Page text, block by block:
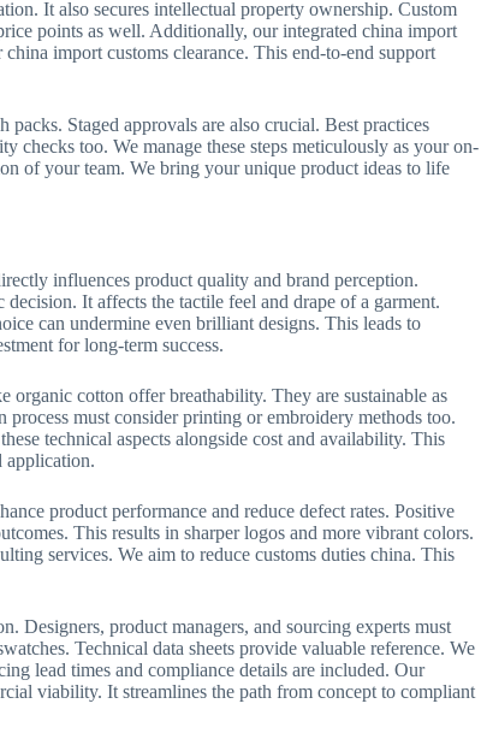
It also secures intellectual property ownership. Custom
points as well. Additionally, our integrated china import
import customs clearance. This end-to-end support
Staged approvals are also crucial. Best practices
checks too. We manage these steps meticulously as your on-
of your team. We bring your unique product ideas to life
influences product quality and brand perception.
It affects the tactile feel and drape of a garment.
can undermine even brilliant designs. This leads to
for long-term success.
organic cotton offer breathability. They are sustainable as
must consider printing or embroidery methods too.
technical aspects alongside cost and availability. This
application.
product performance and reduce defect rates. Positive
This results in sharper logos and more vibrant colors.
services. We aim to reduce customs duties china. This
Designers, product managers, and sourcing experts must
Technical data sheets provide valuable reference. We
lead times and compliance details are included. Our
viability. It streamlines the path from concept to compliant